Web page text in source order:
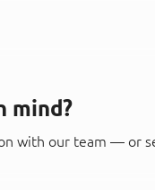
mind?
with our team — or